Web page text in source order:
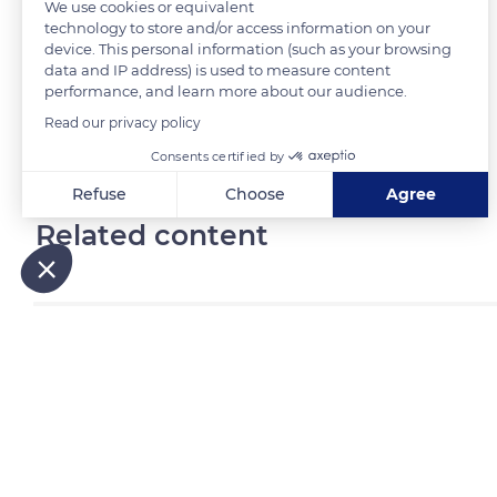
READ MORE TRANSLATE
Related content
We use cookies or equivalent
technology to store and/or access information on your
device. This personal information (such as your browsing
data and IP address) is used to measure content
performance, and learn more about our audience.
Read our privacy policy
Consents certified by
Refuse Choose Agree
Axeptio consent
Consent Management Platform: Personalize Your Options
Our platform empowers you to tailor and manage your